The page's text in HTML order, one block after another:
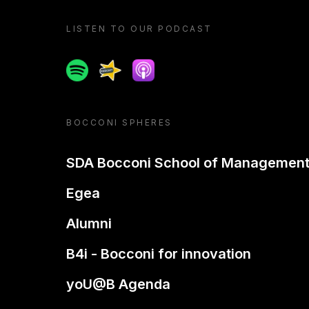
LISTEN TO OUR PODCAST
SpotifySpreakerApple podcast
BOCCONI SPHERES
SDA Bocconi School of Management
Egea
Alumni
B4i - Bocconi for innovation
yoU@B Agenda